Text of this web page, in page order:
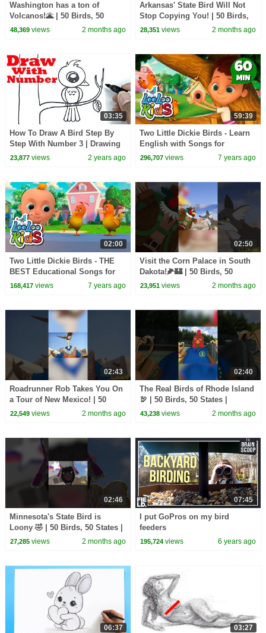
Washington has a ton of
Volcanos!🌋 | 50 Birds, 50
States | @natgeokids
48,369views 2 months ago
Arkansas' State Bird Will Not
Stop Copying You! | 50 Birds,
50 States | @natgeokids
28,351 views 2 months ago
03:35
How To Draw A Bird Step By
Step With Number 3 | Drawing
With Number
23,877views 2 years ago
59:39
Two Little Dickie Birds - Learn
English with Songs for
Children | LooLoo Kids
296,707 views 7 years ago
02:00
Two Little Dickie Birds - THE
BEST Educational Songs for
Children | LooLoo Kids
168,417views 7 years ago
02:50
Visit the Corn Palace in South
Dakota!🌽🏰 | 50 Birds, 50
States | @natgeokids
23,951 views 2 months ago
02:43
Roadrunner Rob Takes You On
a Tour of New Mexico! | 50
Birds, 50 States | @natgeokids
22,549views 2 months ago
02:40
The Real Birds of Rhode Island
🦃 | 50 Birds, 50 States |
@natgeokids
43,238 views 2 months ago
02:46
Minnesota's State Bird is
Loony 🤣 | 50 Birds, 50 States |
@natgeokids
27,285views 2 months ago
07:45
I put GoPros on my bird
feeders
195,724 views 6 years ago
06:37 03:27